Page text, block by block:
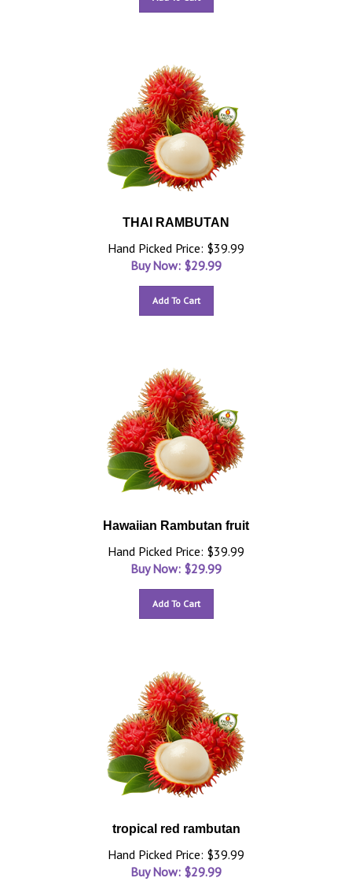
THAI RAMBUTAN
Hand Picked Price: $39.99
Buy Now: $29.99
Add To Cart
Hawaiian Rambutan fruit
Hand Picked Price: $39.99
Buy Now: $29.99
Add To Cart
tropical red rambutan
Hand Picked Price: $39.99
Buy Now: $29.99